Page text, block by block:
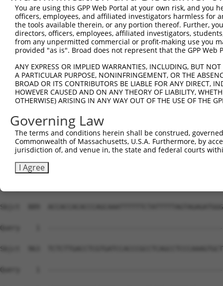
You are using this GPP Web Portal at your own risk, and
officers, employees, and affiliated investigators harmless for
the tools available therein, or any portion thereof. Further,
directors, officers, employees, affiliated investigators,
from any unpermitted commercial or profit-making use you
provided "as is". Broad does not represent that the GPP
ANY EXPRESS OR IMPLIED WARRANTIES, INCLUDING, BUT
A PARTICULAR PURPOSE, NONINFRINGEMENT, OR THE
BROAD OR ITS CONTRIBUTORS BE LIABLE FOR ANY DIRECT,
HOWEVER CAUSED AND ON ANY THEORY OF LIABILITY,
OTHERWISE) ARISING IN ANY WAY OUT OF THE USE OF THE
Governing Law
The terms and conditions herein shall be construed,
Commonwealth of Massachusetts, U.S.A. Furthermore, by
jurisdiction of, and venue in, the state and federal courts
I Agree